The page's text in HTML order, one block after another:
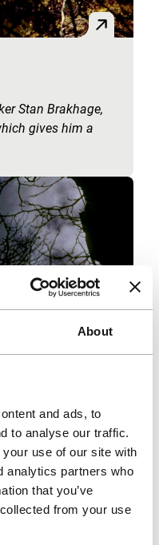
About
and ads, to
to analyse our traffic.
use of our site with
analytics partners who
that you’ve
from your use
Stan Brakhage,
gives him a
of Song and
of wonder.
entire programme